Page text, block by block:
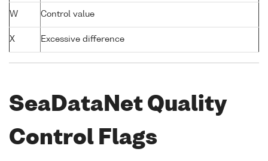
W Control value
X Excessive difference
SeaDataNet Quality
Control Flags